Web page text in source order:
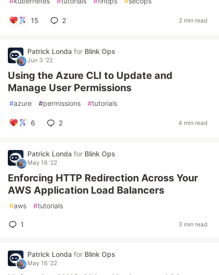
15 2 2 min read
Patrick Londa for Blink Ops
Jun 3 '22
Using the Azure CLI to Update and
Manage User Permissions
#azure #permissions #tutorials
6 2 4 min read
Patrick Londa for Blink Ops
May 16 '22
Enforcing HTTP Redirection Across Your
AWS Application Load Balancers
#aws #tutorials
1 3 min read
Patrick Londa for Blink Ops
May 16 '22